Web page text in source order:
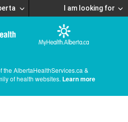
I am looking for
the AlbertaHealthServices.ca &
of health websites. Learn more